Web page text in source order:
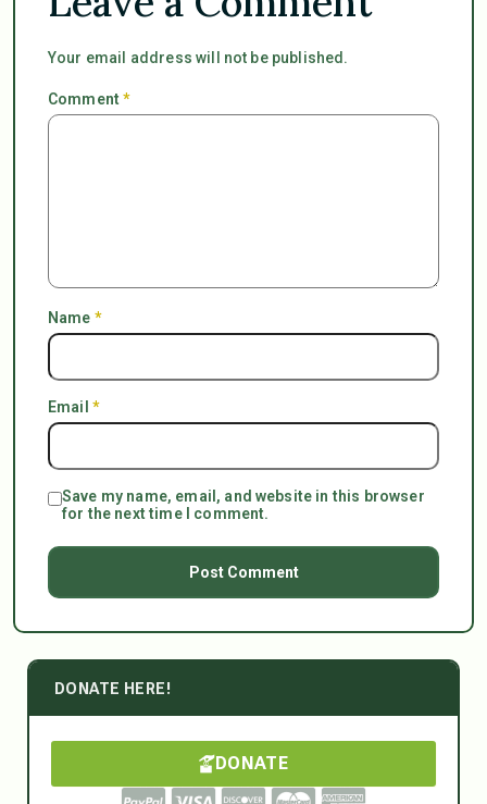
Your email address will not be published.
Comment*
Name *
Email *
Save my name, email, and website in this browser
for the next time I comment.
DONATE HERE!
DONATE